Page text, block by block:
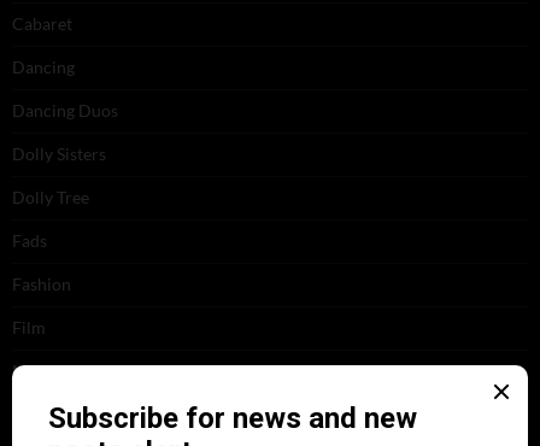
Cabaret
Dancing
Dancing Duos
Dolly Sisters
Dolly Tree
Fads
Fashion
Film
Music
Personalities